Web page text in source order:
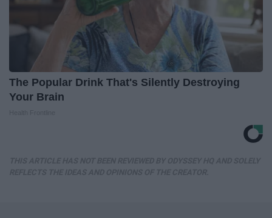
The Popular Drink That's Silently Destroying
Your Brain